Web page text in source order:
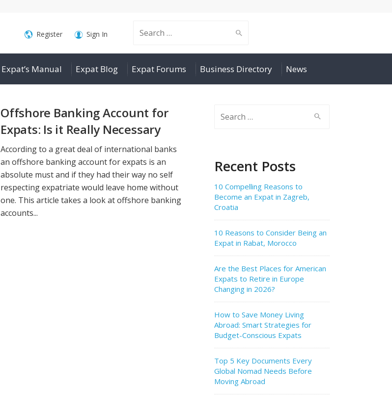
Search
for:
Register Sign In
Expat’s Manual Expat Blog Expat Forums Business Directory News
Offshore Banking Account for
Expats: Is it Really Necessary
According to a great deal of international banks
an offshore banking account for expats is an
absolute must and if they had their way no self
respecting expatriate would leave home without
one. This article takes a look at offshore banking
accounts...
Recent Posts
10 Compelling Reasons to
Become an Expat in Zagreb,
Croatia
10 Reasons to Consider Being an
Expat in Rabat, Morocco
Are the Best Places for American
Expats to Retire in Europe
Changing in 2026?
How to Save Money Living
Abroad: Smart Strategies for
Budget-Conscious Expats
Top 5 Key Documents Every
Global Nomad Needs Before
Moving Abroad